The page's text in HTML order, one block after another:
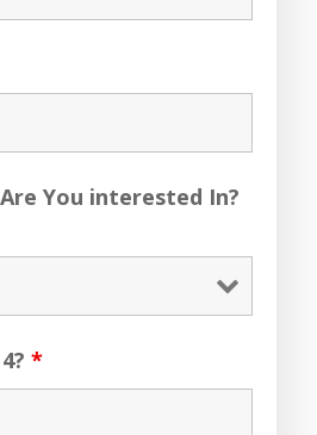
You interested In?
*